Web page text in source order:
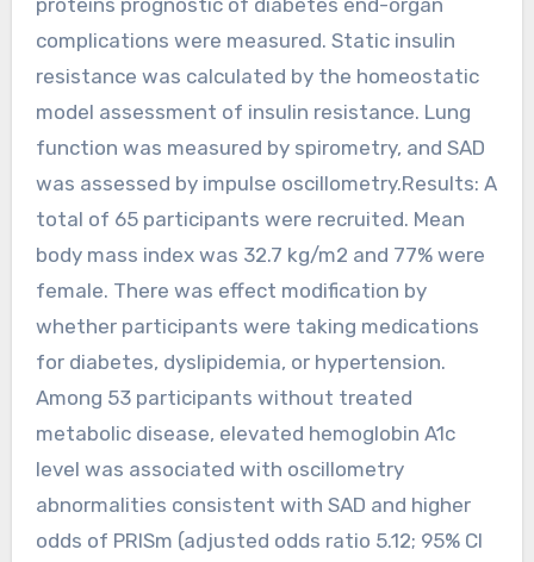
complications were measured. Static insulin
resistance was calculated by the homeostatic
model assessment of insulin resistance. Lung
function was measured by spirometry, and SAD
was assessed by impulse oscillometry.Results: A
total of 65 participants were recruited. Mean
body mass index was 32.7 kg/m2 and 77% were
female. There was effect modification by
whether participants were taking medications
for diabetes, dyslipidemia, or hypertension.
Among 53 participants without treated
metabolic disease, elevated hemoglobin A1c
level was associated with oscillometry
abnormalities consistent with SAD and higher
odds of PRISm (adjusted odds ratio 5.12; 95% CI